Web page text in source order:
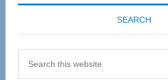
SEARCH